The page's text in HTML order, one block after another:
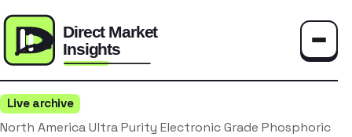
Live archive
North America Ultra Purity Electronic Grade Phosphoric